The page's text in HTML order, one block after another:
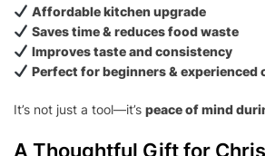
Affordable kitchen upgrade
Saves time & reduces food waste
Improves taste and consistency
Perfect for beginners & experienced
It’s not just a tool—it’s peace of mind
A Thoughtful Gift for